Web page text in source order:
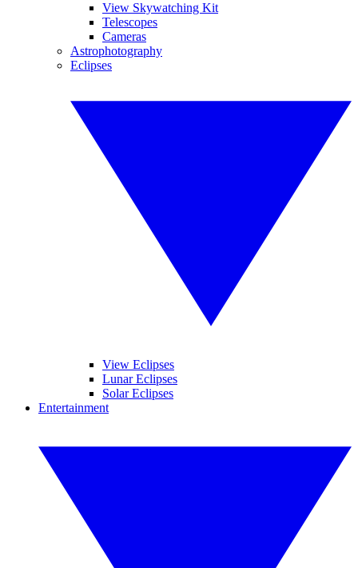
View Skywatching Kit
Telescopes
Cameras
Astrophotography
Eclipses
View Eclipses
Lunar Eclipses
Solar Eclipses
Entertainment